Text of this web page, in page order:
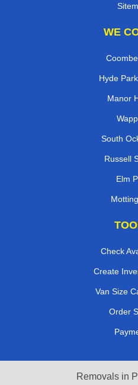
WE
Hyde
Manor
South
Russell
Elm
Check
Create
Van Size
Order
Removals in